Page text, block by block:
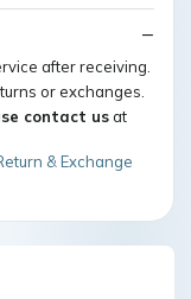
after receiving.
or exchanges.
contact usat
& Exchange